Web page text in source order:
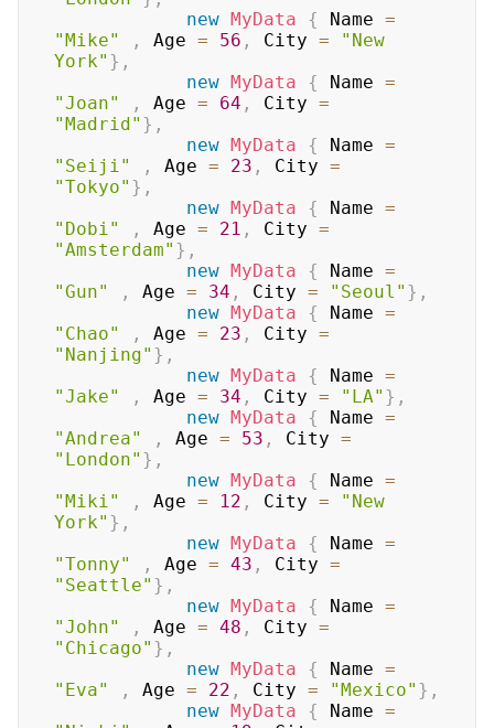
new
MyData { Name =
"Mike"
, Age = 56 , City =
"New
York" } ,
new
MyData { Name =
"Joan"
, Age = 64 , City =
"Madrid" } ,
new
MyData { Name =
"Seiji"
, Age = 23 , City =
"Tokyo" } ,
new
MyData { Name =
"Dobi"
, Age = 21 , City =
"Amsterdam" } ,
new
MyData { Name =
"Gun"
, Age = 34 , City = "Seoul" } ,
new
MyData { Name =
"Chao"
, Age = 23 , City =
"Nanjing" } ,
new
MyData { Name =
"Jake"
, Age = 34 , City = "LA" } ,
new
MyData { Name =
"Andrea"
, Age = 53 , City =
"London" } ,
new
MyData { Name =
"Miki"
, Age = 12 , City =
"New
York" } ,
new
MyData { Name =
"Tonny"
, Age = 43 , City =
"Seattle" } ,
new
MyData { Name =
"John"
, Age = 48 , City =
"Chicago" } ,
new
MyData { Name =
"Eva"
, Age = 22 , City = "Mexico" } ,
new
MyData { Name =